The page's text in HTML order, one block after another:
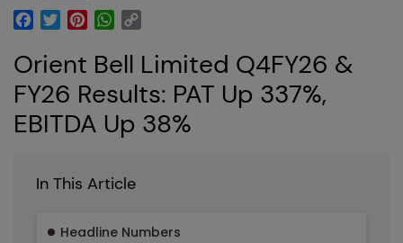
FacebookTwitterPinterestWhatsApp
Orient Bell Limited Q4FY26 &
FY26 Results: PAT Up 337%,
EBITDA Up 38%
In This Article
Headline Numbers